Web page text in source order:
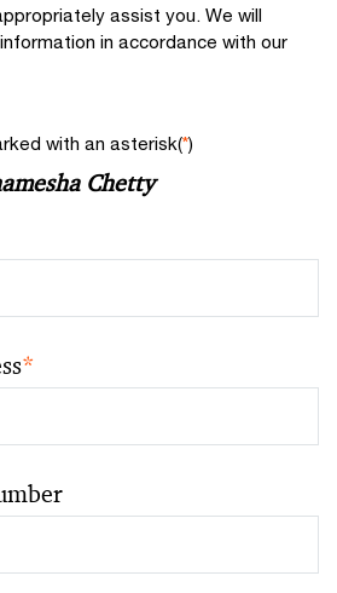
assist you. We will
in accordance with our
with an asterisk(*)
Chetty
*